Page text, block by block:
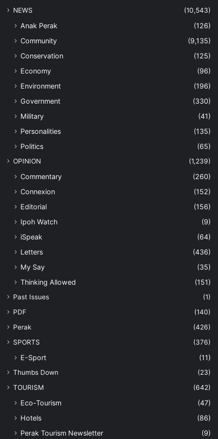
NEWS
(10,543)
Anak Perak
(126)
Community
(9,135)
Conservation
(125)
Economy
(96)
Environment
(196)
Government
(330)
Military
(41)
Personalities
(135)
Politics
(65)
OPINION (1,239)
Commentary
(260)
Connexion
(152)
Editorial
(156)
Ipoh Watch
(9)
iSpeak
(64)
Letters
(436)
My Say
(35)
Thinking Allowed
(151)
Past Issues
(1)
PDF
(140)
Perak
(426)
SPORTS
(376)
E-Sport (11)
Thumbs Down
(23)
TOURISM
(642)
Eco-Tourism
(47)
Hotels
(86)
Perak Tourism Newsletter
(9)